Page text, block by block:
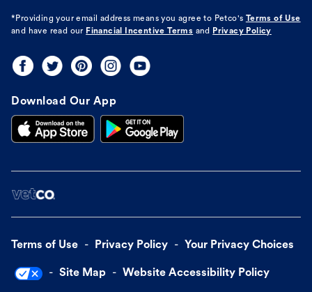
*Providing your email address means you agree to Petco's
Terms of Use
and have read our Financial Incentive Terms and Privacy Policy
Download Our App
Terms of Use Privacy Policy Your Privacy Choices
Site Map Website Accessibility Policy